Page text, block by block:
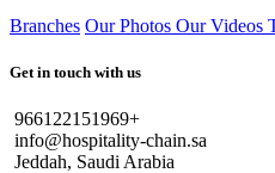
Branches Our Photos Our Videos
Get in touch with us
966122151969+
info@hospitality-chain.sa
Jeddah, Saudi Arabia